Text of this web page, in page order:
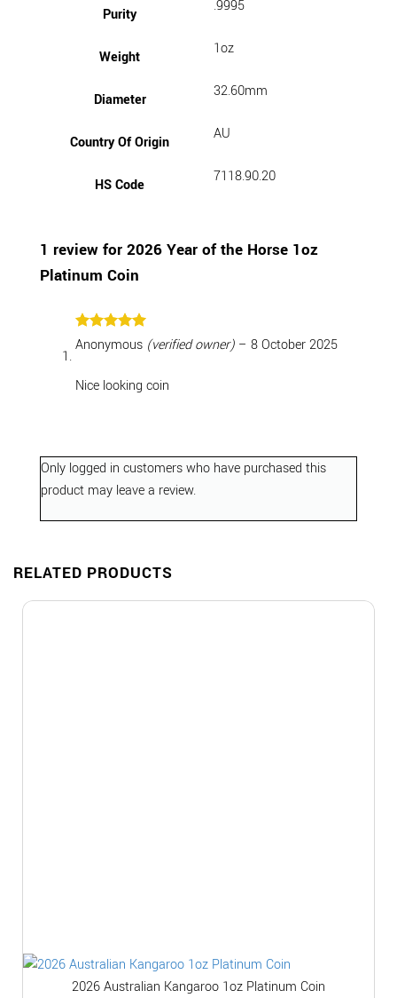
Purity .9995
Weight 1oz
Diameter 32.60mm
Country Of Origin AU
HS Code 7118.90.20
1 review for 2026 Year of the Horse 1oz
Platinum Coin
Rated5
out of 5
Anonymous (verified owner) – 8 October 2025
Nice looking coin
Only logged in customers who have purchased this
product may leave a review.
RELATED PRODUCTS
2026 Australian Kangaroo 1oz Platinum Coin